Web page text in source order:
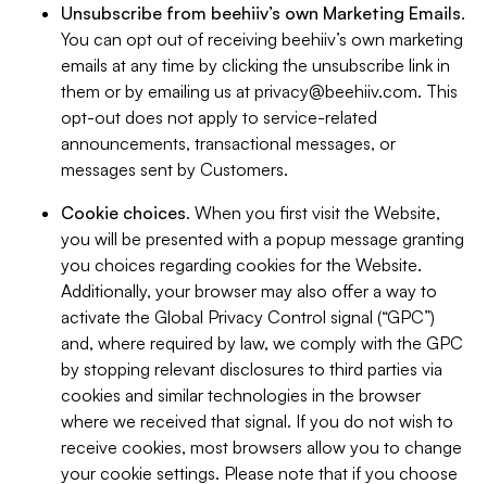
Unsubscribe from beehiiv’s own Marketing Emails.
You can opt out of receiving beehiiv’s own marketing
emails at any time by clicking the unsubscribe link in
them or by emailing us at privacy@beehiiv.com. This
opt-out does not apply to service-related
announcements, transactional messages, or
messages sent by Customers.
Cookie choices. When you first visit the Website,
you will be presented with a popup message granting
you choices regarding cookies for the Website.
Additionally, your browser may also offer a way to
activate the Global Privacy Control signal (“GPC”)
and, where required by law, we comply with the GPC
by stopping relevant disclosures to third parties via
cookies and similar technologies in the browser
where we received that signal. If you do not wish to
receive cookies, most browsers allow you to change
your cookie settings. Please note that if you choose